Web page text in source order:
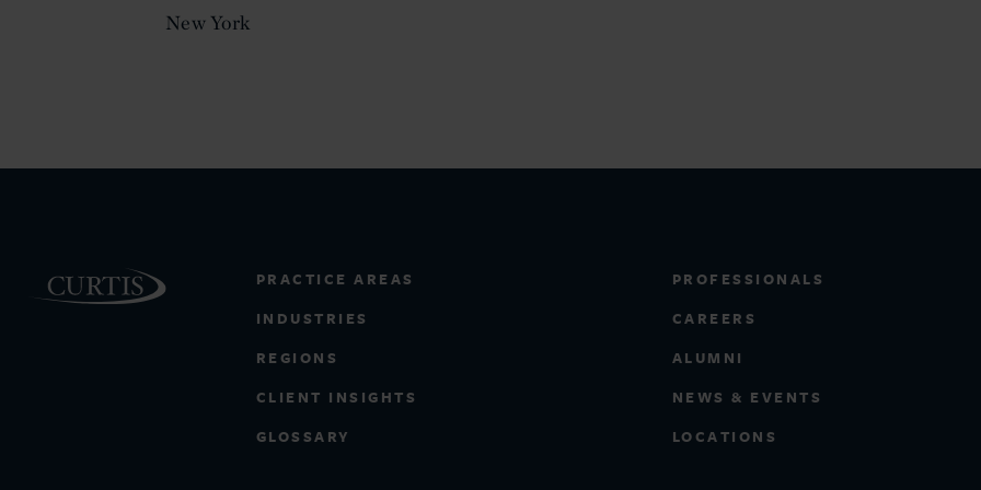
New York
PRACTICE AREAS
INDUSTRIES
REGIONS
CLIENT INSIGHTS
GLOSSARY
PROFESSIONALS
CAREERS
ALUMNI
NEWS & EVENTS
LOCATIONS